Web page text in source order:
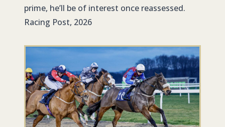
prime, he’ll be of interest once reassessed.
Racing Post, 2026